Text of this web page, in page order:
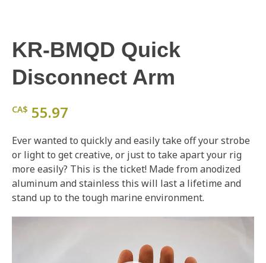
KR-BMQD Quick
Disconnect Arm
CA$ 55.97
Ever wanted to quickly and easily take off your strobe
or light to get creative, or just to take apart your rig
more easily? This is the ticket! Made from anodized
aluminum and stainless this will last a lifetime and
stand up to the tough marine environment.